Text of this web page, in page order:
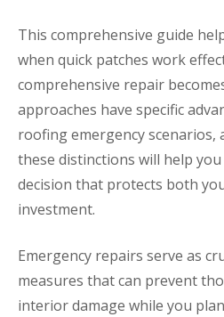
This comprehensive guide
when quick patches work
comprehensive repair
approaches have specific
roofing emergency scenarios,
these distinctions will help
decision that protects both
investment.
Emergency repairs serve as
measures that can prevent
interior damage while you